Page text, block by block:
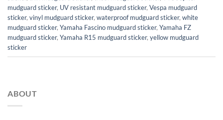
mudguard sticker, UV resistant mudguard sticker, Vespa mudguard
sticker, vinyl mudguard sticker, waterproof mudguard sticker, white
mudguard sticker, Yamaha Fascino mudguard sticker, Yamaha FZ
mudguard sticker, Yamaha R15 mudguard sticker, yellow mudguard
sticker
ABOUT